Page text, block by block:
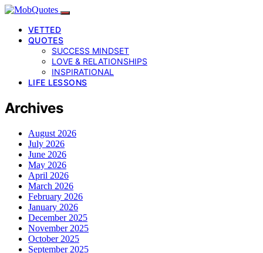
VETTED
QUOTES
SUCCESS MINDSET
LOVE & RELATIONSHIPS
INSPIRATIONAL
LIFE LESSONS
Archives
August 2026
July 2026
June 2026
May 2026
April 2026
March 2026
February 2026
January 2026
December 2025
November 2025
October 2025
September 2025